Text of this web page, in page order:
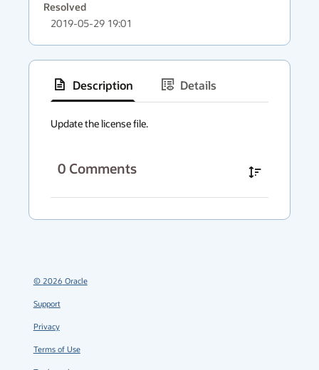
Resolved
2019-05-29 19:01
Description
Details
context
Update the license file.
0 Comments
© 2026 Oracle
Support
Privacy
Terms of Use